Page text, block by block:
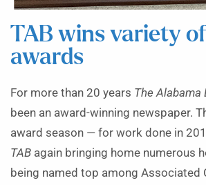
TAB wins variety
awards
For more than 20 years The Alabama
been an award-winning newspaper.
award season — for work done in
TAB again bringing home numerous
being named top among Associated